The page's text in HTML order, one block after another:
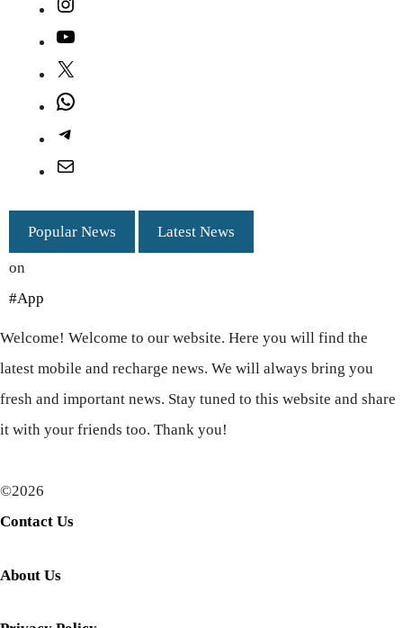
Popular News Latest News
on
#App
Welcome! Welcome to our website. Here you will find the
latest mobile and recharge news. We will always bring you
fresh and important news. Stay tuned to this website and share
it with your friends too. Thank you!
©2026
Contact Us
About Us